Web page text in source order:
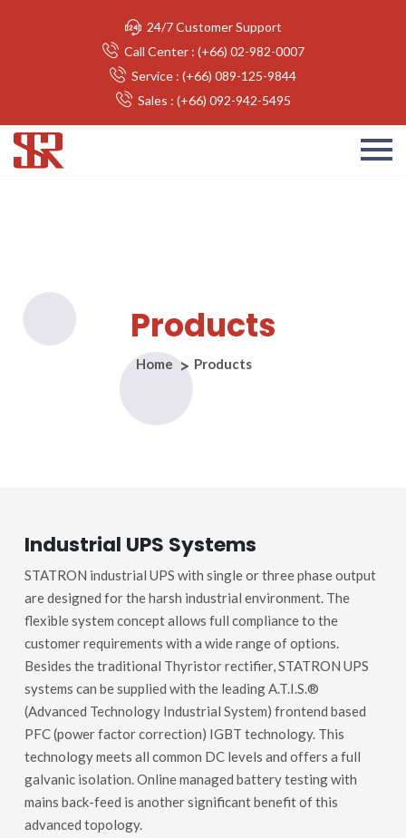
24/7 Customer Support
Call Center : (+66) 02-982-0007
Service : (+66) 089-125-9844
Sales : (+66) 092-942-5495
Products
Home Products
Industrial UPS Systems
STATRON industrial UPS with single or three phase output
are designed for the harsh industrial environment. The
flexible system concept allows full compliance to the
customer requirements with a wide range of options.
Besides the traditional Thyristor rectifier, STATRON UPS
systems can be supplied with the leading A.T.I.S.®
(Advanced Technology Industrial System) frontend based
PFC (power factor correction) IGBT technology. This
technology meets all common DC levels and offers a full
galvanic isolation. Online managed battery testing with
mains back-feed is another significant benefit of this
advanced topology.